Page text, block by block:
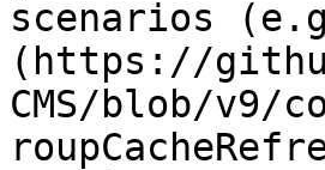
scenarios
(https://
CMS/blob/v9/